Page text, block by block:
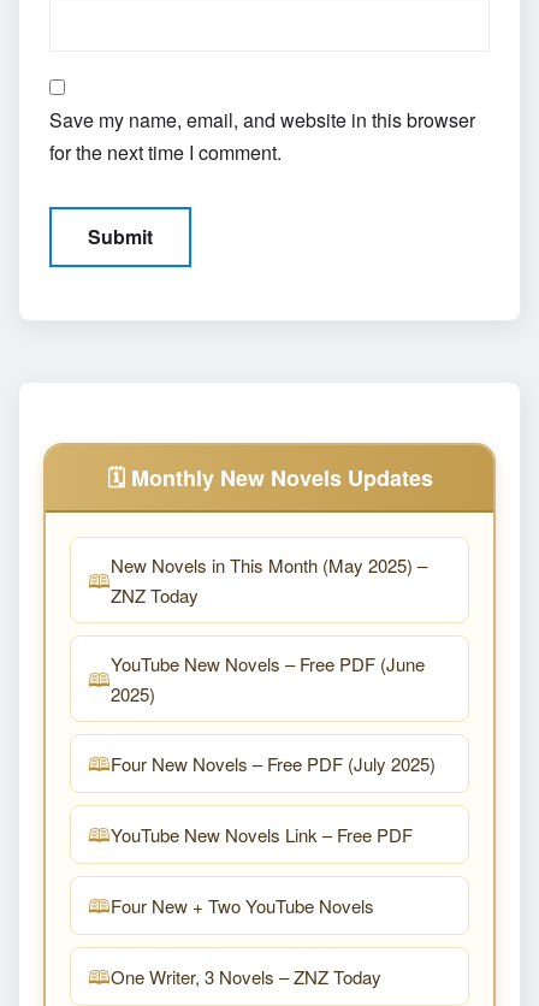
Save my name, email, and website in this browser
for the next time I comment.
🗓️ Monthly New Novels Updates
New Novels in This Month (May 2025) –
ZNZ Today
YouTube New Novels – Free PDF (June
2025)
Four New Novels – Free PDF (July 2025)
YouTube New Novels Link – Free PDF
Four New + Two YouTube Novels
One Writer, 3 Novels – ZNZ Today